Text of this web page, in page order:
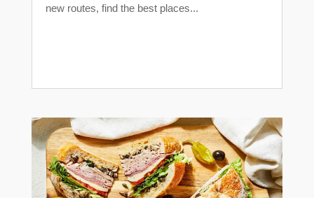
new routes, find the best places...